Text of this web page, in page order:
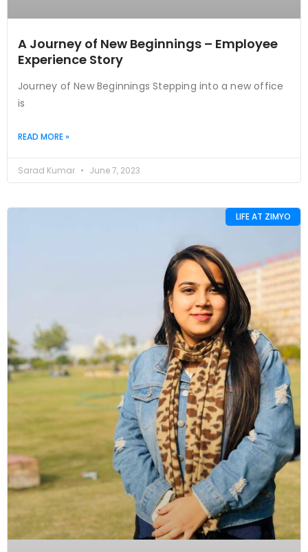
A Journey of New Beginnings – Employee
Experience Story
Journey of New Beginnings Stepping into a new office
is
READ MORE »
Sarad Kumar June 7, 2023
LIFE AT ZIMYO